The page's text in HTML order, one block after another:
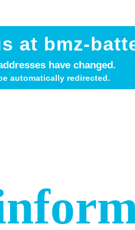
at bmz-
have changed.
automatically redirected.